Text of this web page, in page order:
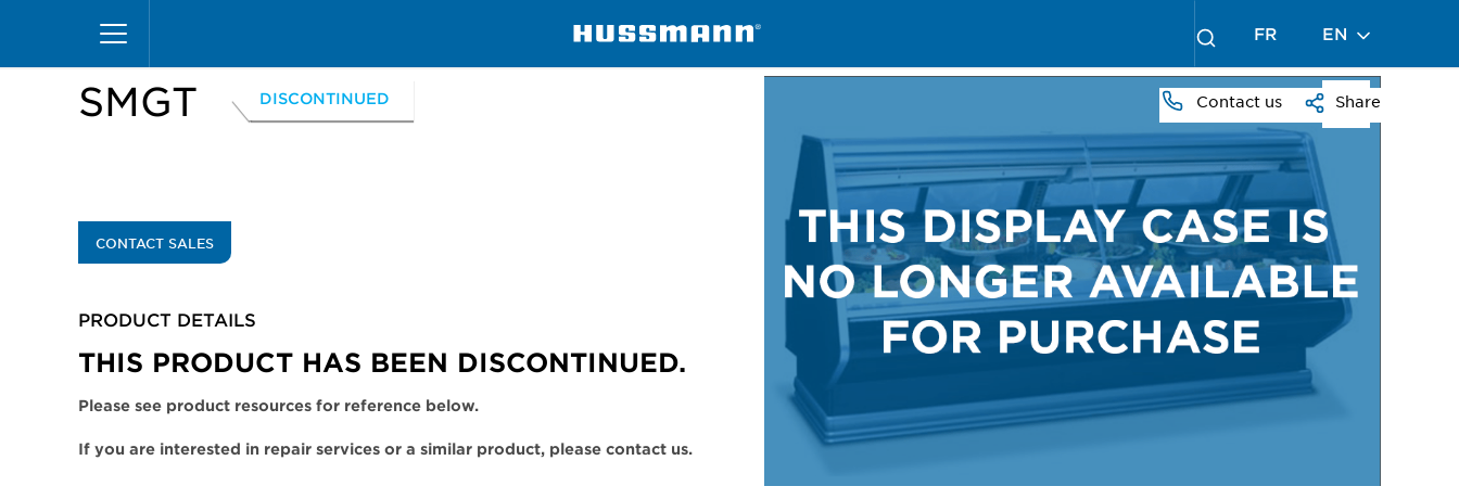
main
FR EN
Home SMGT
SMGT DISCONTINUED Contact us Share
CONTACT SALES
PRODUCT DETAILS
THIS PRODUCT HAS BEEN DISCONTINUED.
Please see product resources for reference below.
If you are interested in repair services or a similar product, please contact us.